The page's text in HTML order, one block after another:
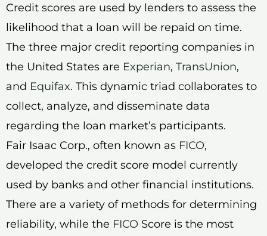
Credit scores are used by lenders to assess the
likelihood that a loan will be repaid on time.
The three major credit reporting companies in
the United States are Experian, TransUnion,
and Equifax. This dynamic triad collaborates to
collect, analyze, and disseminate data
regarding the loan market’s participants.
Fair Isaac Corp., often known as FICO,
developed the credit score model currently
used by banks and other financial institutions.
There are a variety of methods for determining
reliability, while the FICO Score is the most